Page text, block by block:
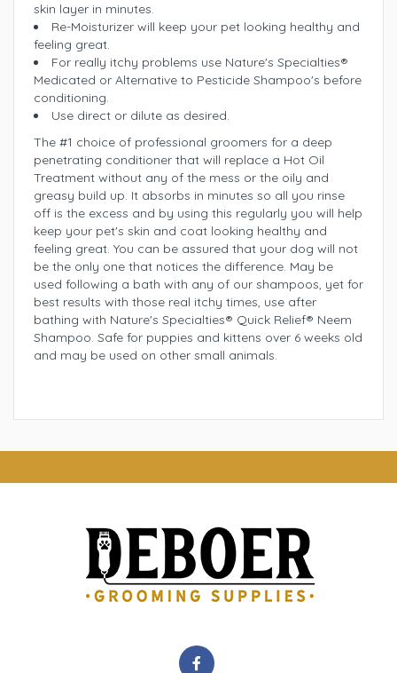
skin layer in minutes.
Re-Moisturizer will keep your pet looking healthy and
feeling great.
For really itchy problems use Nature's Specialties®
Medicated or Alternative to Pesticide Shampoo's before
conditioning.
Use direct or dilute as desired.
The #1 choice of professional groomers for a deep
penetrating conditioner that will replace a Hot Oil
Treatment without any of the mess or the oily and
greasy build up. It absorbs in minutes so all you rinse
off is the excess and by using this regularly you will help
keep your pet's skin and coat looking healthy and
feeling great. You can be assured that your dog will not
be the only one that notices the difference. May be
used following a bath with any of our shampoos, yet for
best results with those real itchy times, use after
bathing with Nature's Specialties® Quick Relief® Neem
Shampoo. Safe for puppies and kittens over 6 weeks old
and may be used on other small animals.